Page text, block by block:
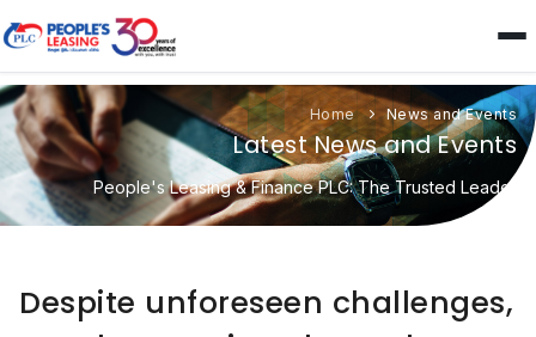
Home News and Events
Latest News and Events
People's Leasing & Finance PLC: The Trusted Leader
Despite unforeseen challenges,